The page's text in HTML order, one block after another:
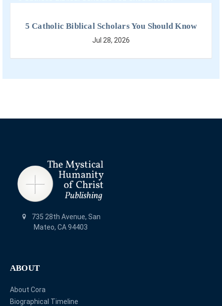
5 Catholic Biblical Scholars You Should Know
Jul 28, 2026
735 28th Avenue, San
Mateo, CA 94403
ABOUT
About Cora
Biographical Timeline